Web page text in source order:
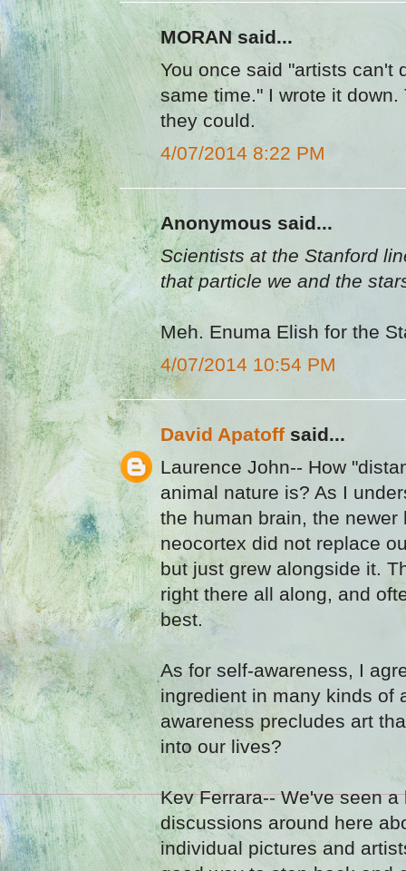
MORAN said...
You once said "artists can't
same time." I wrote it
they could.
4/07/2014 8:22 PM
Anonymous said...
Scientists at the Stanford
that particle we and the
Meh. Enuma Elish for the
4/07/2014 10:54 PM
David Apatoff said...
Laurence John-- How
animal nature is? As I
the human brain, the
neocortex did not replace
but just grew alongside it.
right there all along, and
best.
As for self-awareness, I
ingredient in many kinds of
awareness precludes art
into our lives?
Kev Ferrara-- We've seen a
discussions around here
individual pictures and